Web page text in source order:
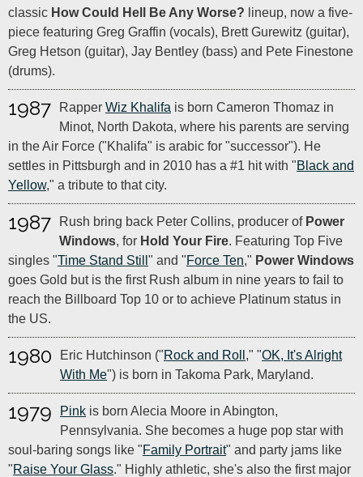
classic How Could Hell Be Any Worse? lineup, now a five-
piece featuring Greg Graffin (vocals), Brett Gurewitz (guitar),
Greg Hetson (guitar), Jay Bentley (bass) and Pete Finestone
(drums).
1987 Rapper Wiz Khalifa is born Cameron Thomaz in
Minot, North Dakota, where his parents are serving
in the Air Force ("Khalifa" is arabic for "successor"). He
settles in Pittsburgh and in 2010 has a #1 hit with "Black and
Yellow," a tribute to that city.
1987 Rush bring back Peter Collins, producer of Power
Windows, for Hold Your Fire. Featuring Top Five
singles "Time Stand Still " and "Force Ten," Power Windows
goes Gold but is the first Rush album in nine years to fail to
reach the Billboard Top 10 or to achieve Platinum status in
the US.
1980 Eric Hutchinson ("Rock and Roll ," "OK, It's Alright
With Me") is born in Takoma Park, Maryland.
1979 Pink is born Alecia Moore in Abington,
Pennsylvania. She becomes a huge pop star with
soul-baring songs like "Family Portrait" and party jams like
"Raise Your Glass." Highly athletic, she's also the first major